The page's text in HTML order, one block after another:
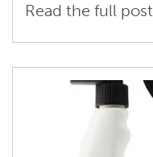
Read the full post